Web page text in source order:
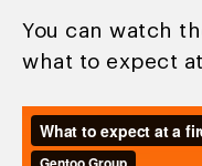
You can watch
what to expect